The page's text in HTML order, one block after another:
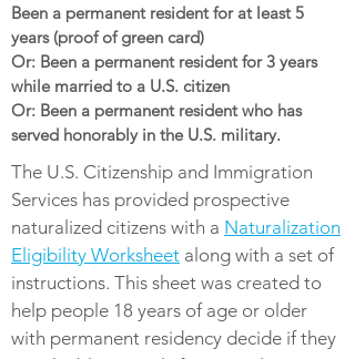
Been a permanent resident for at least 5
years (proof of green card)
Or: Been a permanent resident for 3 years
while married to a U.S. citizen
Or: Been a permanent resident who has
served honorably in the U.S. military.
The U.S. Citizenship and Immigration
Services has provided prospective
naturalized citizens with a Naturalization
Eligibility Worksheet along with a set of
instructions. This sheet was created to
help people 18 years of age or older
with permanent residency decide if they